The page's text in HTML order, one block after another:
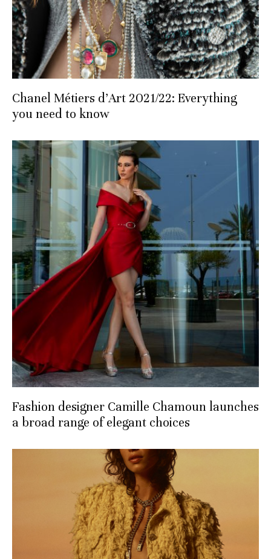
Chanel Métiers d’Art 2021/22: Everything
you need to know
Fashion designer Camille Chamoun launches
a broad range of elegant choices